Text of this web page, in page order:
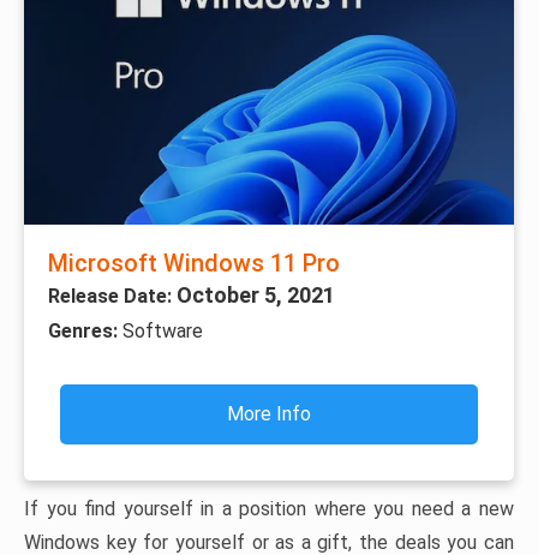
Microsoft Windows 11 Pro
Release Date: October 5, 2021
Genres: Software
More Info
If you find yourself in a position where you need a new
Windows key for yourself or as a gift, the deals you can